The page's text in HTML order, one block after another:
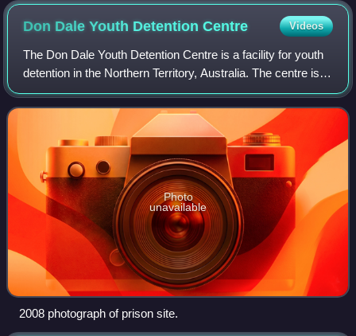
Don Dale Youth DetentionCentre Videos
The Don Dale Youth Detention Centre is a facility for youth
detention in the Northern Territory, Australia. The centre is
located in Berrimah, east of Darwin and houses male and
female inmates. The fa
Photo
unavailable
2008 photograph of prison site.